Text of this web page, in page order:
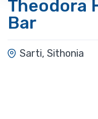
Theodora
Bar
Sarti, Sithonia